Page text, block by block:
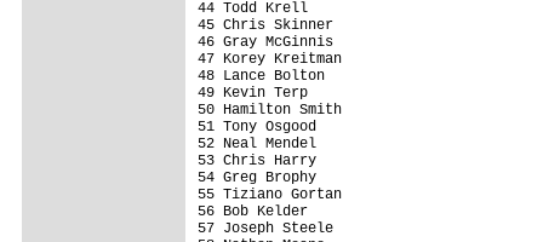
44 Todd Krell
45 Chris Skinner
46 Gray McGinnis
47 Korey Kreitman
48 Lance Bolton
49 Kevin Terp
50 Hamilton Smith
51 Tony Osgood
52 Neal Mendel
53 Chris Harry
54 Greg Brophy
55 Tiziano Gortan
56 Bob Kelder
57 Joseph Steele